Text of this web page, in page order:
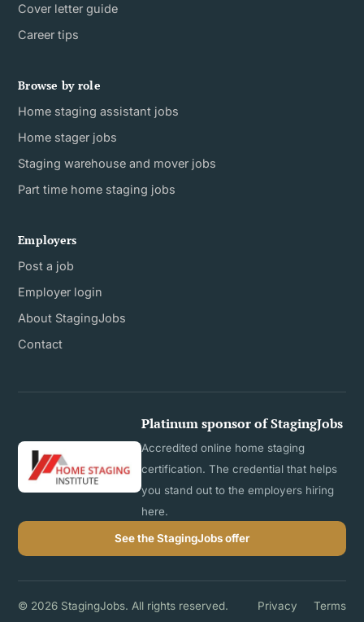
Cover letter guide
Career tips
Browse by role
Home staging assistant jobs
Home stager jobs
Staging warehouse and mover jobs
Part time home staging jobs
Employers
Post a job
Employer login
About StagingJobs
Contact
Platinum sponsor of StagingJobs
Accredited online home staging
certification. The credential that helps
you stand out to the employers hiring
here.
See the StagingJobs offer
© 2026 StagingJobs. All rights reserved. Privacy Terms